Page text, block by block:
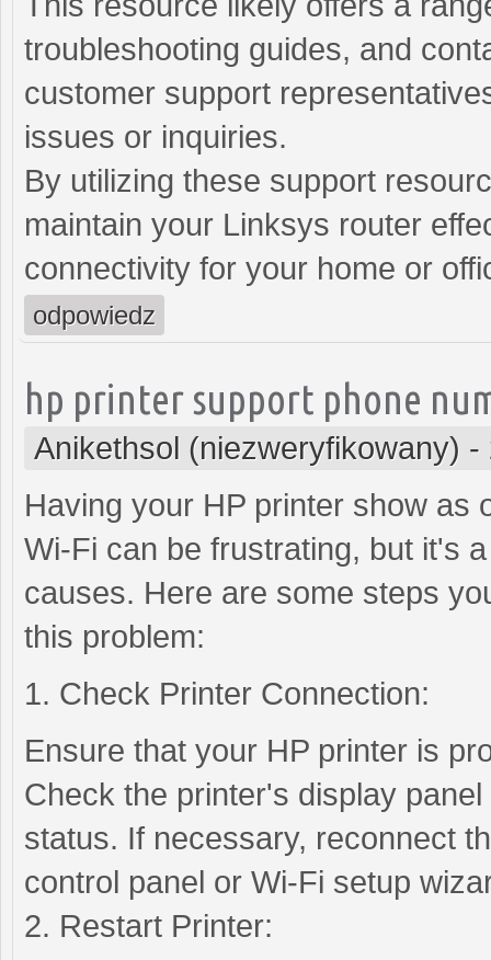
troubleshooting guides, and
customer support
issues or inquiries.
By utilizing these support
maintain your Linksys router
connectivity for your home or
odpowiedz
hp printer support phone
Anikethsol (niezweryfikowany) -
Having your HP printer show as
Wi-Fi can be frustrating, but it's
causes. Here are some steps
this problem:
1. Check Printer Connection:
Ensure that your HP printer is
Check the printer's display
status. If necessary, reconnect
control panel or Wi-Fi setup
2. Restart Printer: